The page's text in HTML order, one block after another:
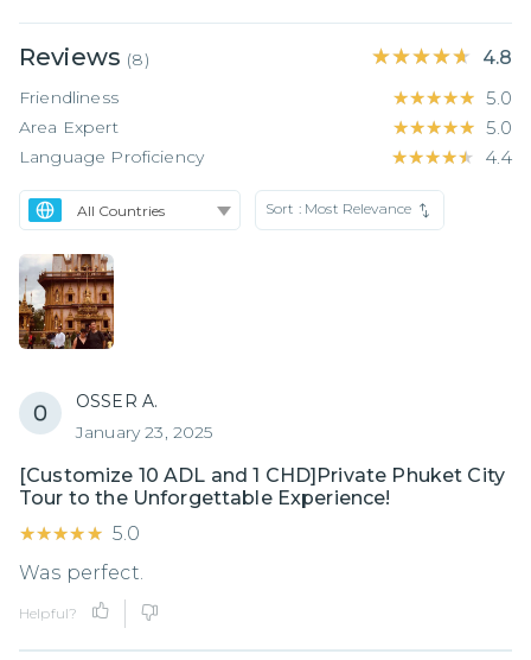
Reviews (8) ★★★★★
★★★★★ 4.8
Friendliness ★★★★★
★★★★★ 5.0
Area Expert ★★★★★
★★★★★ 5.0
Language Proficiency ★★★★★
★★★★★ 4.4
Sort : Most Relevance
OSSER A.
January 23, 2025
[Customize 10 ADL and 1 CHD]Private Phuket City
Tour to the Unforgettable Experience!
★★★★★
★★★★★ 5.0
Was perfect.
Helpful?